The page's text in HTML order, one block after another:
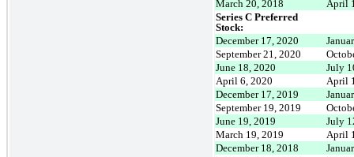
March 20, 2018
April
Series C Preferred
Stock:
December 17, 2020
September 21, 2020
June 18, 2020
July
April 6, 2020
April
December 17, 2019
September 19, 2019
June 19, 2019
July
March 19, 2019
April
December 18, 2018